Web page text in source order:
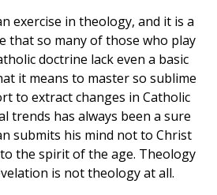
exercise in theology, and it is a
that so many of those who play
doctrine lack even a basic
it means to master so sublime
to extract changes in Catholic
trends has always been a sure
submits his mind not to Christ
the spirit of the age. Theology
is not theology at all.